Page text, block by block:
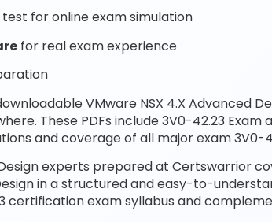
for online exam simulation
for real exam experience
VMware NSX 4.X Advanced
These PDFs include 3V0-42.23
and coverage of all major exam 3V0-
Design experts prepared at Certswarrior
in a structured and easy-to-
certification exam syllabus and